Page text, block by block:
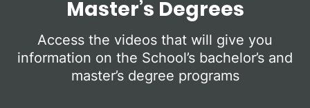
Master’s Degrees
Access the videos that will give you
information on the School’s bachelor’s and
master’s degree programs